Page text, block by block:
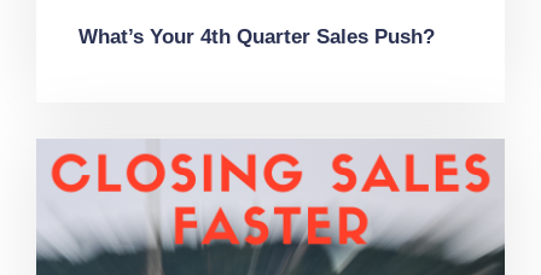
What’s Your 4th Quarter Sales Push?